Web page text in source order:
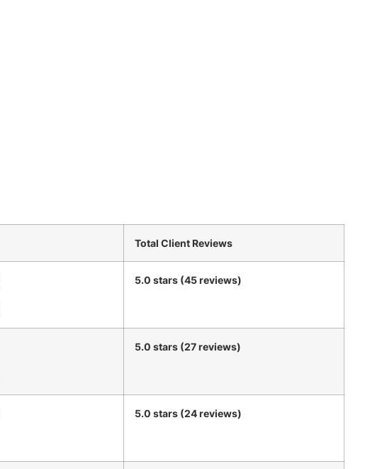
Total Client Reviews
5.0 stars (45 reviews)
5.0 stars (27 reviews)
5.0 stars (24 reviews)